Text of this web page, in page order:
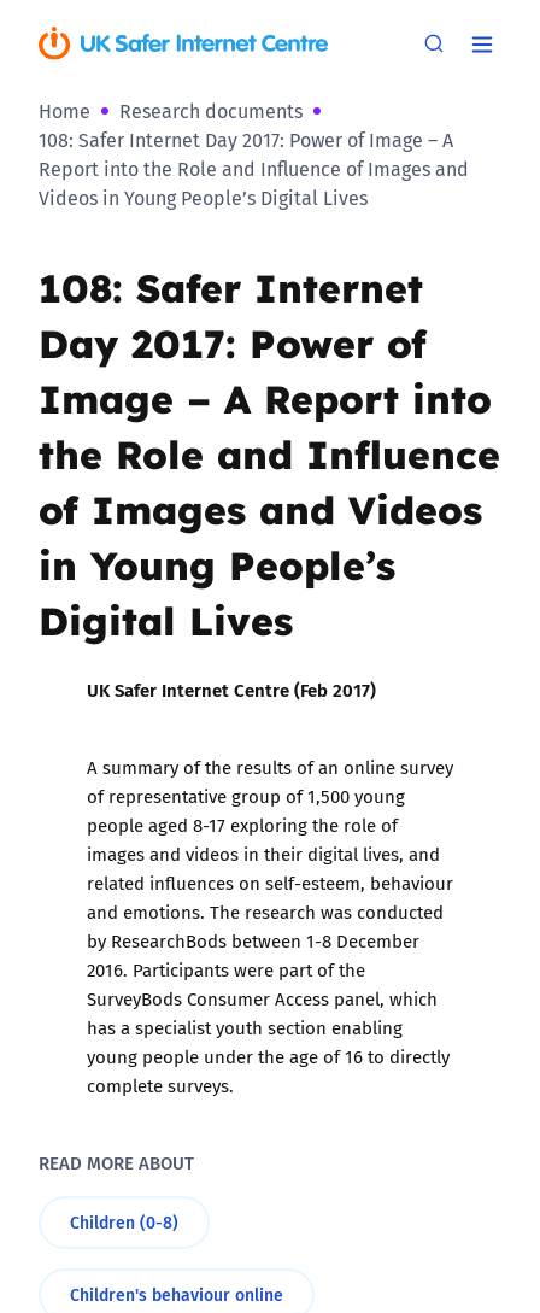
Home
Research documents
108: Safer Internet Day 2017: Power of Image – A
Report into the Role and Influence of Images and
Videos in Young People’s Digital Lives
108: Safer Internet
Day 2017: Power of
Image – A Report into
the Role and Influence
of Images and Videos
in Young People’s
Digital Lives
UK Safer Internet Centre (Feb 2017)
A summary of the results of an online survey
of representative group of 1,500 young
people aged 8-17 exploring the role of
images and videos in their digital lives, and
related influences on self-esteem, behaviour
and emotions. The research was conducted
by ResearchBods between 1-8 December
2016. Participants were part of the
SurveyBods Consumer Access panel, which
has a specialist youth section enabling
young people under the age of 16 to directly
complete surveys.
READ MORE ABOUT
Children (0-8)
Children's behaviour online